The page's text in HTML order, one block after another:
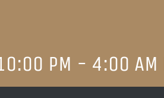
PM - 4:00 AM